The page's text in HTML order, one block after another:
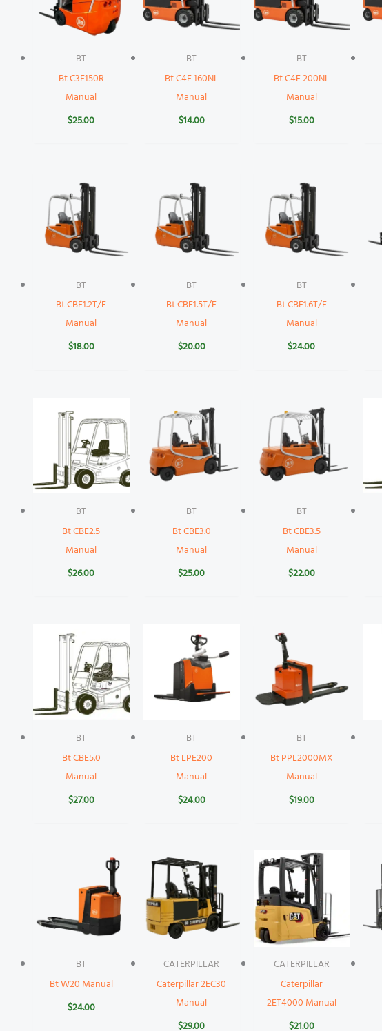
BT
Bt C3E150R
Manual
$25.00
BT
Bt C4E 160NL
Manual
$14.00
BT
Bt C4E 200NL
Manual
$15.00
BT
Bt CBE1.2T/F
Manual
$18.00
BT
Bt CBE1.5T/F
Manual
$20.00
BT
Bt CBE1.6T/F
Manual
$24.00
BT
Bt CBE2.5
Manual
$26.00
BT
Bt CBE3.0
Manual
$25.00
BT
Bt CBE3.5
Manual
$22.00
BT
Bt CBE5.0
Manual
$27.00
BT
Bt LPE200
Manual
$24.00
BT
Bt PPL2000MX
Manual
$19.00
BT
Bt W20 Manual
$24.00
CATERPILLAR
Caterpillar 2EC30
Manual
$29.00
CATERPILLAR
Caterpillar
2ET4000 Manual
$21.00